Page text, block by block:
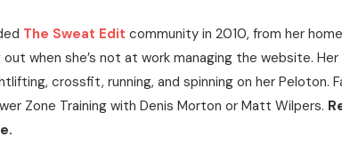
The Sweat Edit community in 2010, from her
out when she’s not at work managing the website.
crossfit, running, and spinning on her Peloton.
Zone Training with Denis Morton or Matt Wilpers.